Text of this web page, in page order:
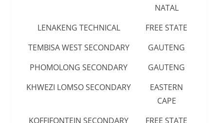
NATAL
LENAKENG TECHNICAL
FREE STATE
TEMBISA WEST SECONDARY
GAUTENG
PHOMOLONG SECONDARY
GAUTENG
KHWEZI LOMSO SECONDARY
EASTERN
CAPE
KOFFIFONTEIN SECONDARY
FREE STATE